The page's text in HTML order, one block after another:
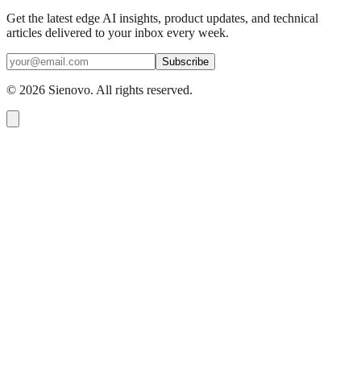
Get the latest edge AI insights, product updates, and technical
articles delivered to your inbox every week.
Subscribe
© 2026 Sienovo. All rights reserved.